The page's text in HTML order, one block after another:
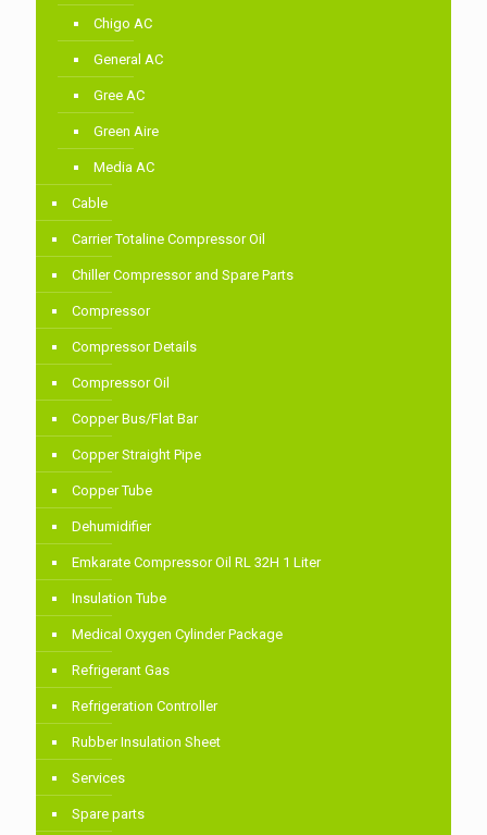
Chigo AC
General AC
Gree AC
Green Aire
Media AC
Cable
Carrier Totaline Compressor Oil
Chiller Compressor and Spare Parts
Compressor
Compressor Details
Compressor Oil
Copper Bus/Flat Bar
Copper Straight Pipe
Copper Tube
Dehumidifier
Emkarate Compressor Oil RL 32H 1 Liter
Insulation Tube
Medical Oxygen Cylinder Package
Refrigerant Gas
Refrigeration Controller
Rubber Insulation Sheet
Services
Spare parts